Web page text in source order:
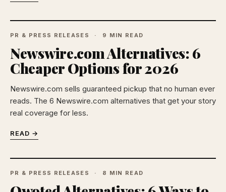
PR & PRESS RELEASES 9 MIN READ
Newswire.com Alternatives: 6
Cheaper Options for 2026
Newswire.com sells guaranteed pickup that no human ever
reads. The 6 Newswire.com alternatives that get your story
real coverage for less.
READ →
PR & PRESS RELEASES 8 MIN READ